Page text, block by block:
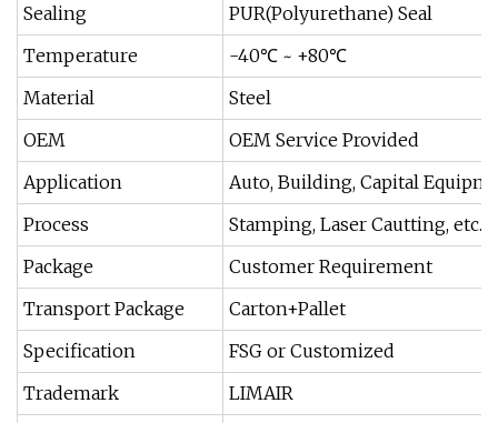
Sealing
PUR(Polyurethane) Seal
Temperature
-40℃ ~ +80℃
Material
Steel
OEM
OEM Service Provided
Application
Auto, Building, Capital
Process
Stamping, Laser Cautting, etc.
Package
Customer Requirement
Transport Package
Carton+Pallet
Specification
FSG or Customized
Trademark
LIMAIR